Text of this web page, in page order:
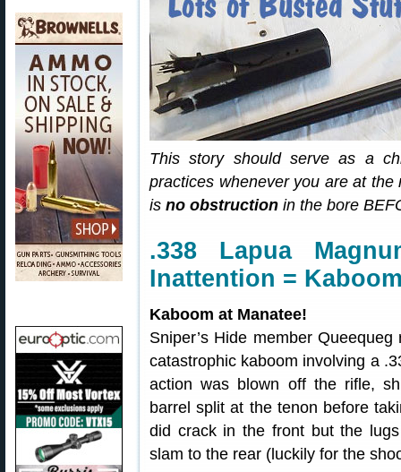
This story should serve as a
practices whenever you are at
is no obstruction in the bore
.338 Lapua
Inattention =
Kaboom at Manatee!
Sniper’s Hide member
catastrophic kaboom involving a
action was blown off the rifle,
barrel split at the tenon before
did crack in the front but the
slam to the rear (luckily for the